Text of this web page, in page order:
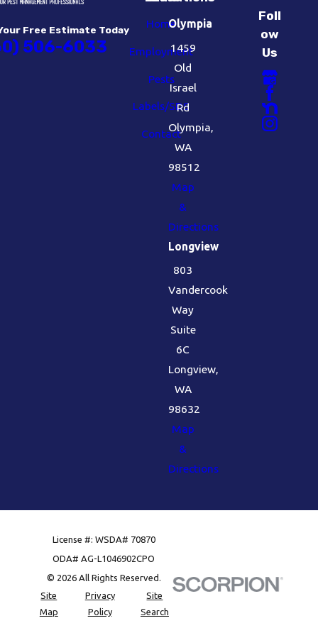
Free Estimate Today
506-6033
Home
Employment
Pests
Labels/SDS
Contact
Olympia
1459
Old
Israel
Rd
Olympia,
WA
98512
Map
&
Directions
Longview
803
Vandercook
Way
Suite
6C
Longview,
WA
98632
Map
&
Directions
Foll
ow
Us
License #: WSDA# 70870
ODA# AG-L1046902CPO
© 2026 All Rights Reserved.
Site
Map
Privacy
Policy
Site
Search